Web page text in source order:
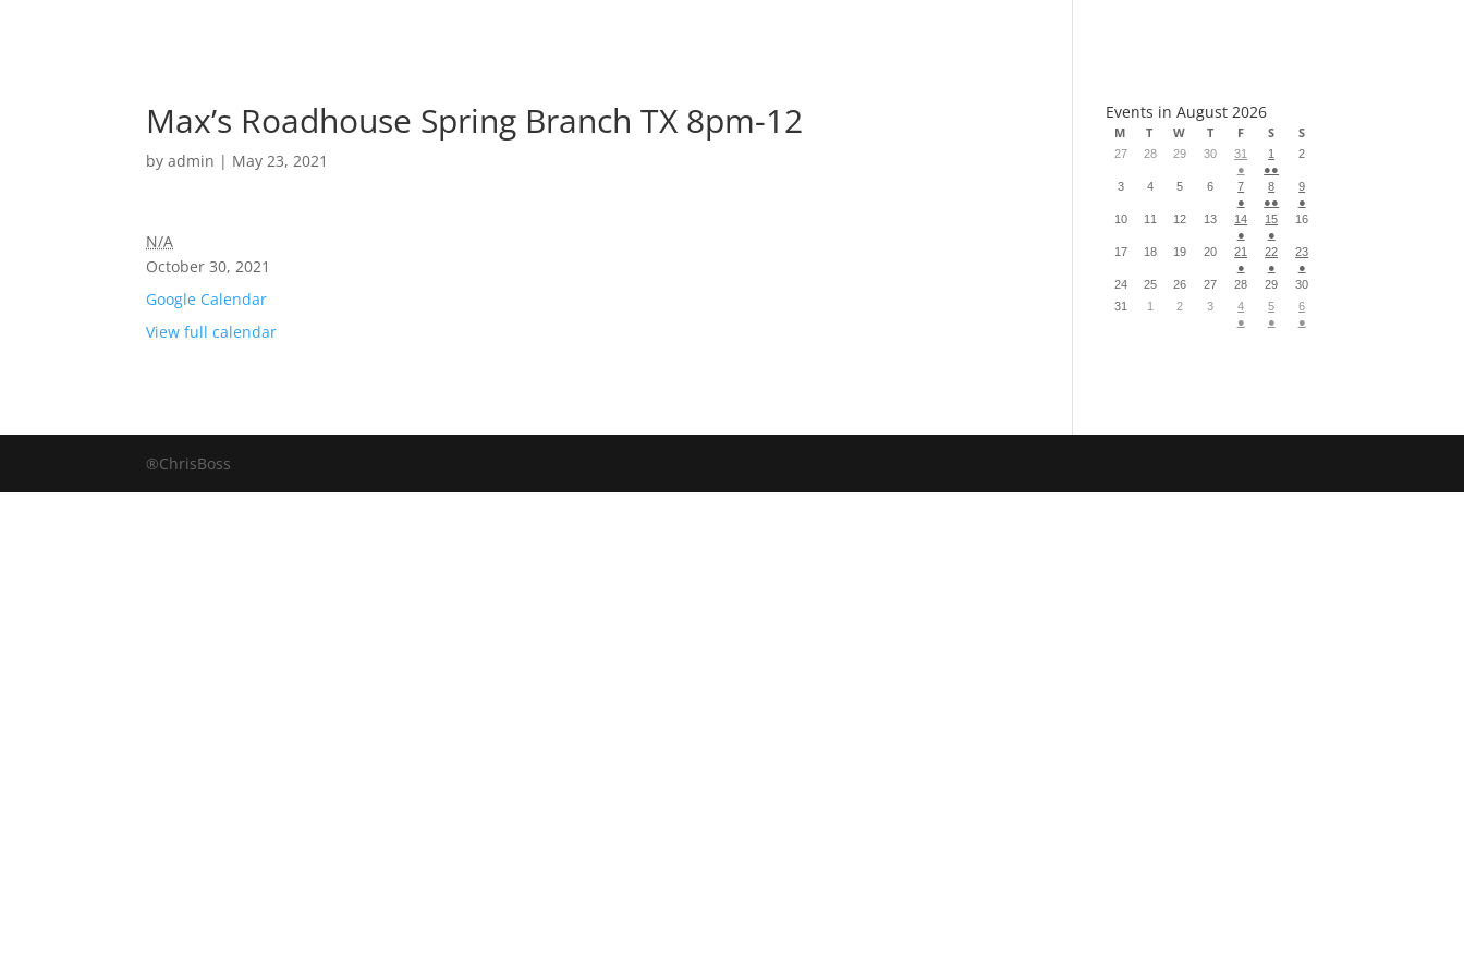
Max’s Roadhouse Spring Branch TX 8pm-12
byadmin | May 23, 2021
N/A
October 30, 2021
Google Calendar
View full calendar
Events in August 2026
M T W T F S S
27 28 29 30
31
●
1
●●
2
3 4 5 6
7
●
8
●●
9
●
10
11 12 13
14
●
15
●
16
17 18 19 20
21
●
22
●
23
●
24
25 26 27 28 29
30
31
1 2 3
4
●
5
●
6
●
®ChrisBoss